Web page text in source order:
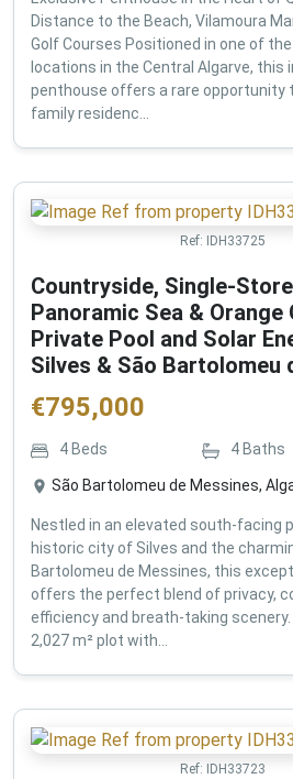
Distance to the Beach, Vilamoura
Golf Courses Positioned in one of
locations in the Central Algarve, this
penthouse offers a rare opportunity
family residenc...
Ref: IDH33725
Countryside, Single-
Panoramic Sea & Orange
Private Pool and Solar
Silves & São Bartolomeu
€795,000
4 Beds 4 Baths
São Bartolomeu de Messines,
Nestled in an elevated south-facing
historic city of Silves and the
Bartolomeu de Messines, this
offers the perfect blend of privacy,
efficiency and breath-taking
2,027 m² plot with...
Ref: IDH33723